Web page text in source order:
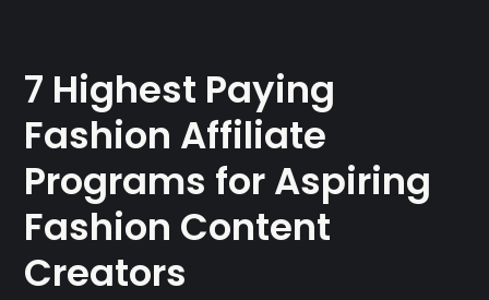
7 Highest Paying
Fashion Affiliate
Programs for Aspiring
Fashion Content
Creators